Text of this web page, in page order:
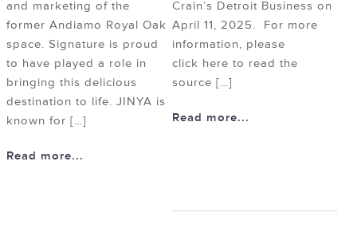
and marketing of the
former Andiamo Royal Oak
space. Signature is proud
to have played a role in
bringing this delicious
destination to life. JINYA is
known for […]
Read more...
Crain’s Detroit Business on
April 11, 2025. For more
information, please
click here to read the
source […]
Read more...